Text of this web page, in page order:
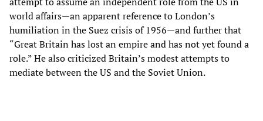
world affairs—an apparent reference to London’s
humiliation in the Suez crisis of 1956—and further that
“Great Britain has lost an empire and has not yet found a
role.” He also criticized Britain’s modest attempts to
mediate between the US and the Soviet Union.